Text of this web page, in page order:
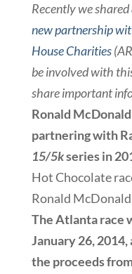
Recently we shared
new partnership
House Charities
be involved with
share important
Ronald
partnering with
15/5kseries in
Hot Chocolate
Ronald
The Atlanta race
January 26,
the proceeds